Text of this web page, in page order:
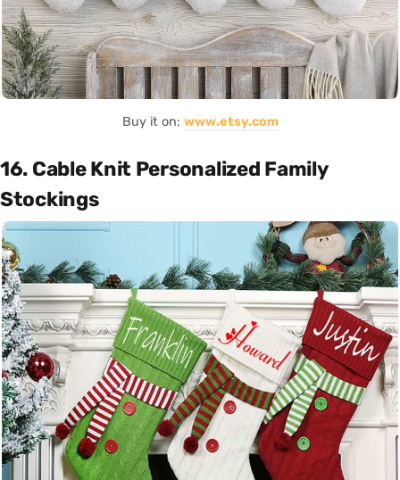
Buy it on: www.etsy.com
16. Cable Knit Personalized Family
Stockings